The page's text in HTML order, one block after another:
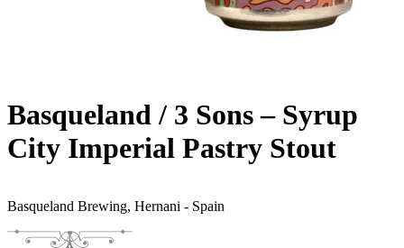
Basqueland / 3 Sons – Syrup
City Imperial Pastry Stout
Basqueland Brewing, Hernani - Spain